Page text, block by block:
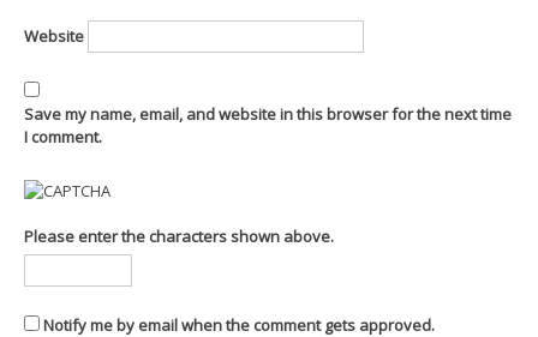
Website
Save my name, email, and website in this browser for the next time
I comment.
Please enter the characters shown above.
Notify me by email when the comment gets approved.